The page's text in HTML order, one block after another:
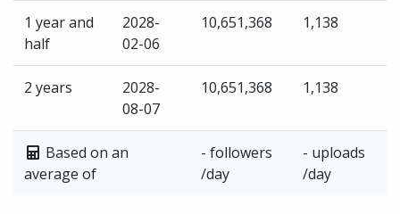
1 year and
half
2028-
02-06
10,651,368 1,138
2 years
2028-
08-07
10,651,368 1,138
Based on an
average of
- followers
/day
- uploads
/day